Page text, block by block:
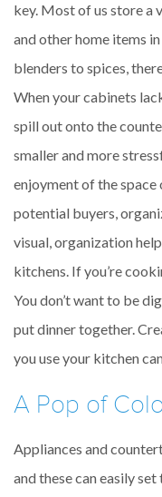
key. Most of us store a
and other home items
blenders to spices,
When your cabinets
spill out onto the
smaller and more
enjoyment of the
potential buyers,
visual, organization
kitchens. If you’re
You don’t want to be
put dinner together.
you use your kitchen
A Pop of
Appliances and
and these can easily